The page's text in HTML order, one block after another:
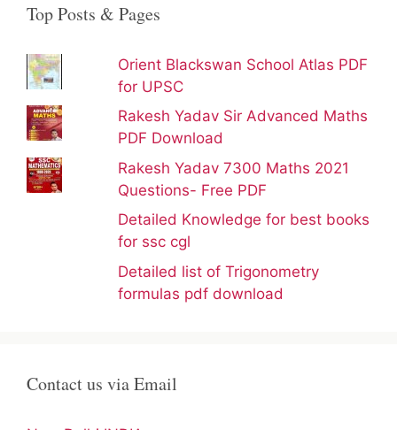
Top Posts & Pages
Orient Blackswan School Atlas PDF
for UPSC
Rakesh Yadav Sir Advanced Maths
PDF Download
Rakesh Yadav 7300 Maths 2021
Questions- Free PDF
Detailed Knowledge for best books
for ssc cgl
Detailed list of Trigonometry
formulas pdf download
Contact us via Email